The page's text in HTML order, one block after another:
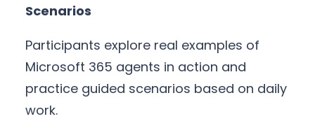
Scenarios
Participants explore real examples of
Microsoft 365 agents in action and
practice guided scenarios based on daily
work.